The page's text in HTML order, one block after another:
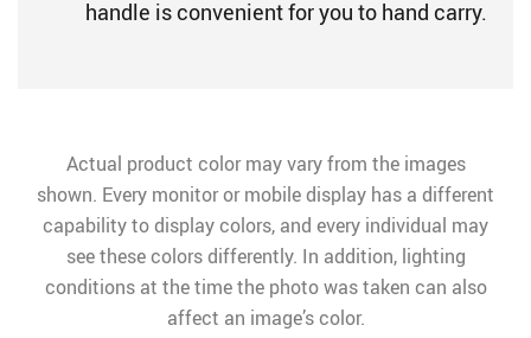
handle is convenient for you to hand carry.
Actual product color may vary from the images
shown. Every monitor or mobile display has a different
capability to display colors, and every individual may
see these colors differently. In addition, lighting
conditions at the time the photo was taken can also
affect an image’s color.